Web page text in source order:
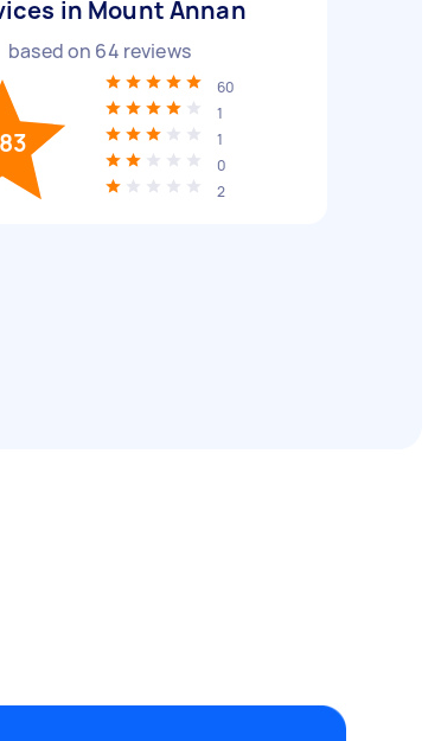
in Mount Annan
based on 64 reviews
60
1
1
0
2